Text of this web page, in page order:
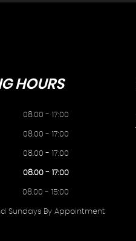
HOURS
08.00 - 17:00
08.00 - 17:00
08.00 - 17:00
08.00 - 17:00
08.00 - 15:00
Sundays By Appointment